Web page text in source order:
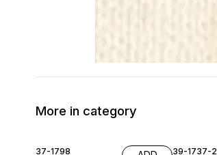
More in category
37-1798 39-1737-2